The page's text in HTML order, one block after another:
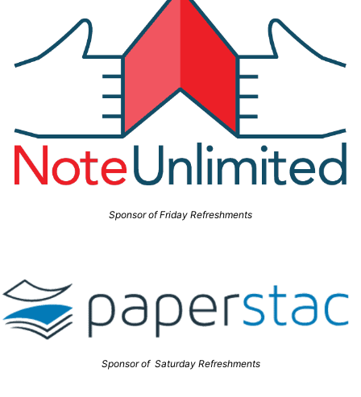
Sponsor of Friday Refreshments
Sponsor of Saturday Refreshments